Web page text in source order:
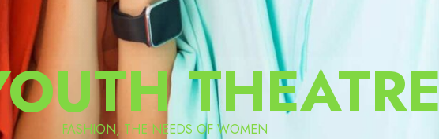
THEATRE
FASHION, THE NEEDS OF WOMEN